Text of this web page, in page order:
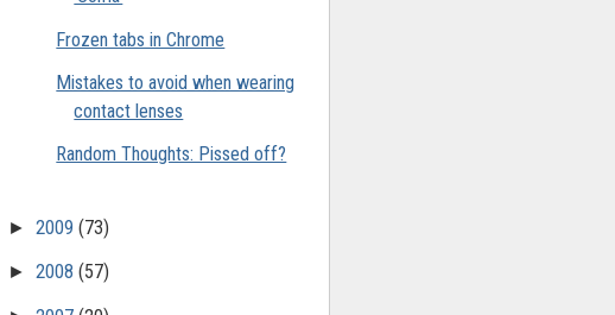
Frozen tabs in Chrome
Mistakes to avoid when wearing
contact lenses
Random Thoughts: Pissed off?
►2009(73)
►2008(57)